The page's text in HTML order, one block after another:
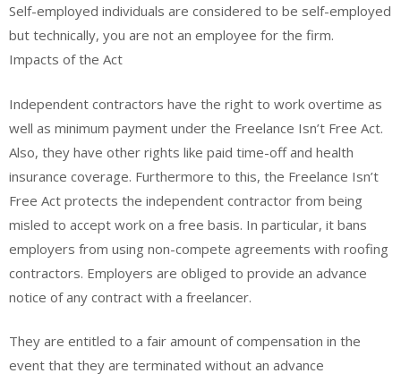
Self-employed individuals are considered to be self-employed
but technically, you are not an employee for the firm.
Impacts of the Act
Independent contractors have the right to work overtime as
well as minimum payment under the Freelance Isn’t Free Act.
Also, they have other rights like paid time-off and health
insurance coverage. Furthermore to this, the Freelance Isn’t
Free Act protects the independent contractor from being
misled to accept work on a free basis. In particular, it bans
employers from using non-compete agreements with roofing
contractors. Employers are obliged to provide an advance
notice of any contract with a freelancer.
They are entitled to a fair amount of compensation in the
event that they are terminated without an advance